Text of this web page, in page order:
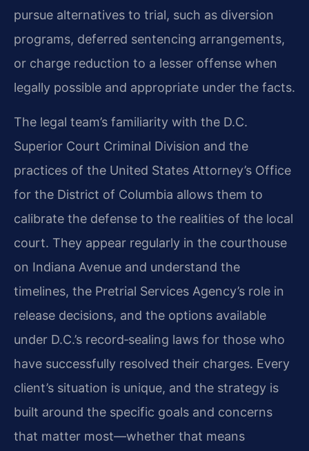
pursue alternatives to trial, such as diversion
programs, deferred sentencing arrangements,
or charge reduction to a lesser offense when
legally possible and appropriate under the facts.
The legal team’s familiarity with the D.C.
Superior Court Criminal Division and the
practices of the United States Attorney’s Office
for the District of Columbia allows them to
calibrate the defense to the realities of the local
court. They appear regularly in the courthouse
on Indiana Avenue and understand the
timelines, the Pretrial Services Agency’s role in
release decisions, and the options available
under D.C.’s record‑sealing laws for those who
have successfully resolved their charges. Every
client’s situation is unique, and the strategy is
built around the specific goals and concerns
that matter most—whether that means